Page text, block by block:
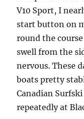
V10 Sport, I
start button on
round the
swell from the
nervous. These
boats pretty
Canadian
repeatedly at